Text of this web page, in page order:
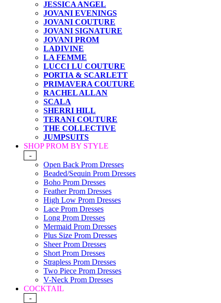
JESSICA ANGEL
JOVANI EVENINGS
JOVANI COUTURE
JOVANI SIGNATURE
JOVANI PROM
LADIVINE
LA FEMME
LUCCI LU COUTURE
PORTIA & SCARLETT
PRIMAVERA COUTURE
RACHEL ALLAN
SCALA
SHERRI HILL
TERANI COUTURE
THE COLLECTIVE
JUMPSUITS
SHOP PROM BY STYLE
-
Open Back Prom Dresses
Beaded/Sequin Prom Dresses
Boho Prom Dresses
Feather Prom Dresses
High Low Prom Dresses
Lace Prom Dresses
Long Prom Dresses
Mermaid Prom Dresses
Plus Size Prom Dresses
Sheer Prom Dresses
Short Prom Dresses
Strapless Prom Dresses
Two Piece Prom Dresses
V-Neck Prom Dresses
COCKTAIL
-